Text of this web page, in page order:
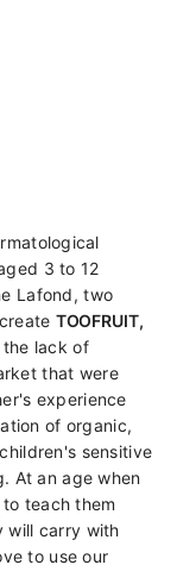
3 to 12
Lafond, two
TOOFRUIT,
lack of
that were
experience
of organic,
sensitive
At an age when
teach them
will carry with
to use our